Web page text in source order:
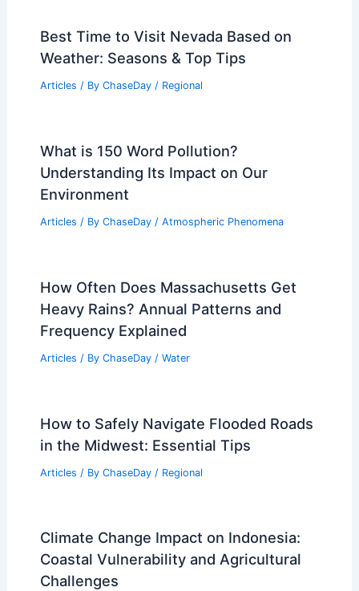
Best Time to Visit Nevada Based on
Weather: Seasons & Top Tips
Articles / By ChaseDay / Regional
What is 150 Word Pollution?
Understanding Its Impact on Our
Environment
Articles / By ChaseDay / Atmospheric Phenomena
How Often Does Massachusetts Get
Heavy Rains? Annual Patterns and
Frequency Explained
Articles / By ChaseDay / Water
How to Safely Navigate Flooded Roads
in the Midwest: Essential Tips
Articles / By ChaseDay / Regional
Climate Change Impact on Indonesia:
Coastal Vulnerability and Agricultural
Challenges